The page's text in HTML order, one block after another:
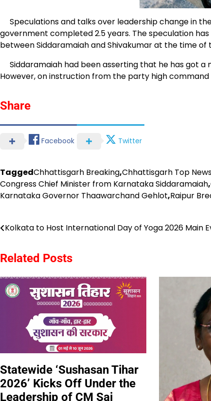
Speculations and talks over leadership change in
government completed 2.5 years. The speculation
between Siddaramaiah and Shivakumar at the time of
Siddaramaiah had been asserting that he has got
However, on instruction from the party high
Share
Facebook Twitter
TaggedChhattisgarh Breaking,Chhattisgarh Top
Congress Chief Minister from Karnataka Siddaramaiah,
Karnataka Governor Thaawarchand Gehlot,Raipur
Post
Kolkata to Host International Day of Yoga 2026 Main
Related Posts
Statewide ‘Sushasan Tihar
2026’ Kicks Off Under the
Leadership of CM Sai